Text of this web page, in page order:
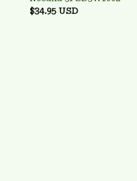
$34.95 USD